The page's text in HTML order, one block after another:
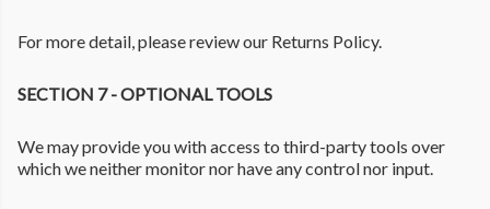
For more detail, please review our Returns Policy.
SECTION 7 - OPTIONAL TOOLS
We may provide you with access to third-party tools over
which we neither monitor nor have any control nor input.